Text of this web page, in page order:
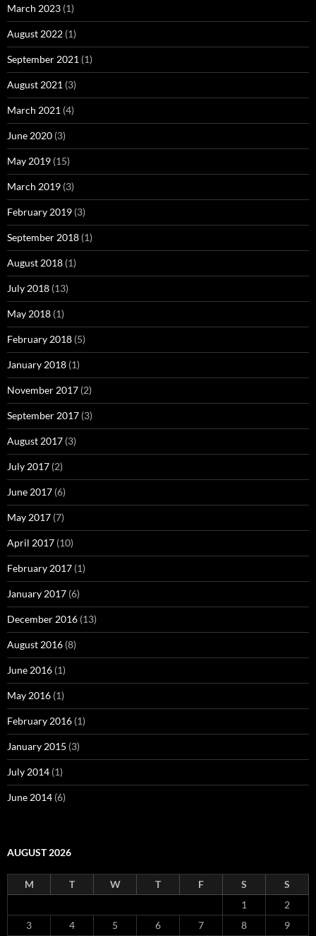
March 2023 (1)
August 2022 (1)
September 2021 (1)
August 2021 (3)
March 2021 (4)
June 2020 (3)
May 2019 (15)
March 2019 (3)
February 2019 (3)
September 2018 (1)
August 2018 (1)
July 2018 (13)
May 2018 (1)
February 2018 (5)
January 2018 (1)
November 2017 (2)
September 2017 (3)
August 2017 (3)
July 2017 (2)
June 2017 (6)
May 2017 (7)
April 2017 (10)
February 2017 (1)
January 2017 (6)
December 2016 (13)
August 2016 (8)
June 2016 (1)
May 2016 (1)
February 2016 (1)
January 2015 (3)
July 2014 (1)
June 2014 (6)
AUGUST 2026
M T W T F S
S
1
2
3
4 5 6 7 8
9